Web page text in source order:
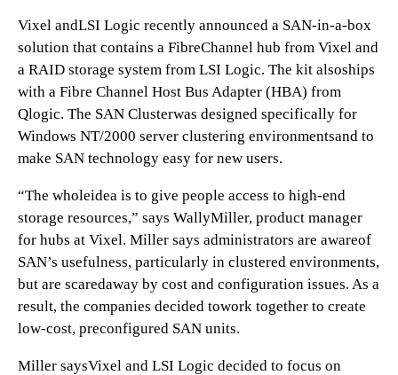
Vixel andLSI Logic recently announced a SAN-in-a-box
solution that contains a FibreChannel hub from Vixel and
a RAID storage system from LSI Logic. The kit alsoships
with a Fibre Channel Host Bus Adapter (HBA) from
Qlogic. The SAN Clusterwas designed specifically for
Windows NT/2000 server clustering environmentsand to
make SAN technology easy for new users.
“The wholeidea is to give people access to high-end
storage resources,” says WallyMiller, product manager
for hubs at Vixel. Miller says administrators are awareof
SAN’s usefulness, particularly in clustered environments,
but are scaredaway by cost and configuration issues. As a
result, the companies decided towork together to create
low-cost, preconfigured SAN units.
Miller saysVixel and LSI Logic decided to focus on